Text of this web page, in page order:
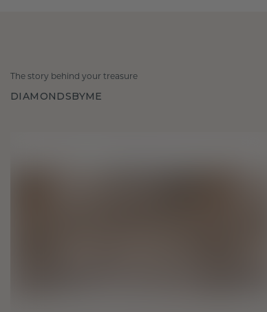
The story behind your treasure
DIAMONDSBYME